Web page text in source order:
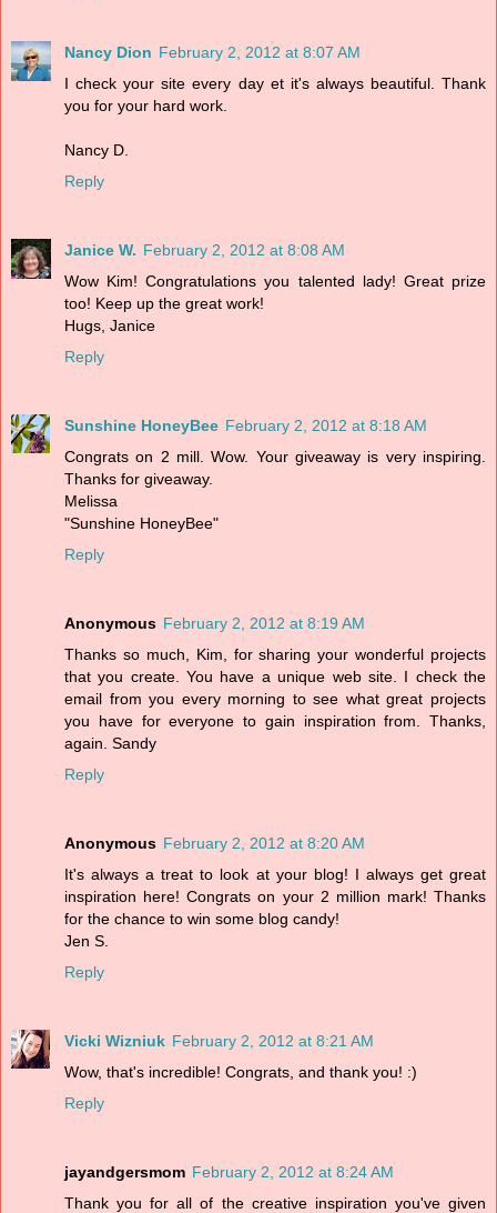
Nancy Dion February 2, 2012 at 8:07 AM
I check your site every day et it's always beautiful. Thank
you for your hard work.
Nancy D.
Reply
Janice W. February 2, 2012 at 8:08 AM
Wow Kim! Congratulations you talented lady! Great prize
too! Keep up the great work!
Hugs, Janice
Reply
Sunshine HoneyBee February 2, 2012 at 8:18 AM
Congrats on 2 mill. Wow. Your giveaway is very inspiring.
Thanks for giveaway.
Melissa
"Sunshine HoneyBee"
Reply
Anonymous February 2, 2012 at 8:19 AM
Thanks so much, Kim, for sharing your wonderful projects
that you create. You have a unique web site. I check the
email from you every morning to see what great projects
you have for everyone to gain inspiration from. Thanks,
again. Sandy
Reply
Anonymous February 2, 2012 at 8:20 AM
It's always a treat to look at your blog! I always get great
inspiration here! Congrats on your 2 million mark! Thanks
for the chance to win some blog candy!
Jen S.
Reply
Vicki Wizniuk February 2, 2012 at 8:21 AM
Wow, that's incredible! Congrats, and thank you! :)
Reply
jayandgersmom February 2, 2012 at 8:24 AM
Thank you for all of the creative inspiration you've given